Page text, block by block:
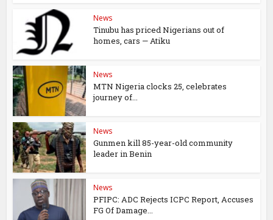
News
Tinubu has priced Nigerians out of
homes, cars — Atiku
News
MTN Nigeria clocks 25, celebrates
journey of...
News
Gunmen kill 85-year-old community
leader in Benin
News
PFIPC: ADC Rejects ICPC Report, Accuses
FG Of Damage...